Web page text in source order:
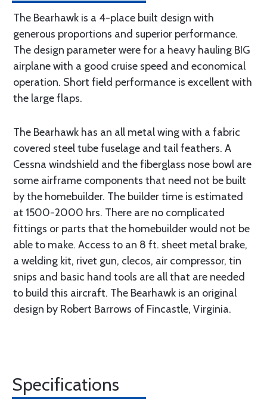
The Bearhawk is a 4-place built design with
generous proportions and superior performance.
The design parameter were for a heavy hauling BIG
airplane with a good cruise speed and economical
operation. Short field performance is excellent with
the large flaps.
The Bearhawk has an all metal wing with a fabric
covered steel tube fuselage and tail feathers. A
Cessna windshield and the fiberglass nose bowl are
some airframe components that need not be built
by the homebuilder. The builder time is estimated
at 1500-2000 hrs. There are no complicated
fittings or parts that the homebuilder would not be
able to make. Access to an 8 ft. sheet metal brake,
a welding kit, rivet gun, clecos, air compressor, tin
snips and basic hand tools are all that are needed
to build this aircraft. The Bearhawk is an original
design by Robert Barrows of Fincastle, Virginia.
Specifications